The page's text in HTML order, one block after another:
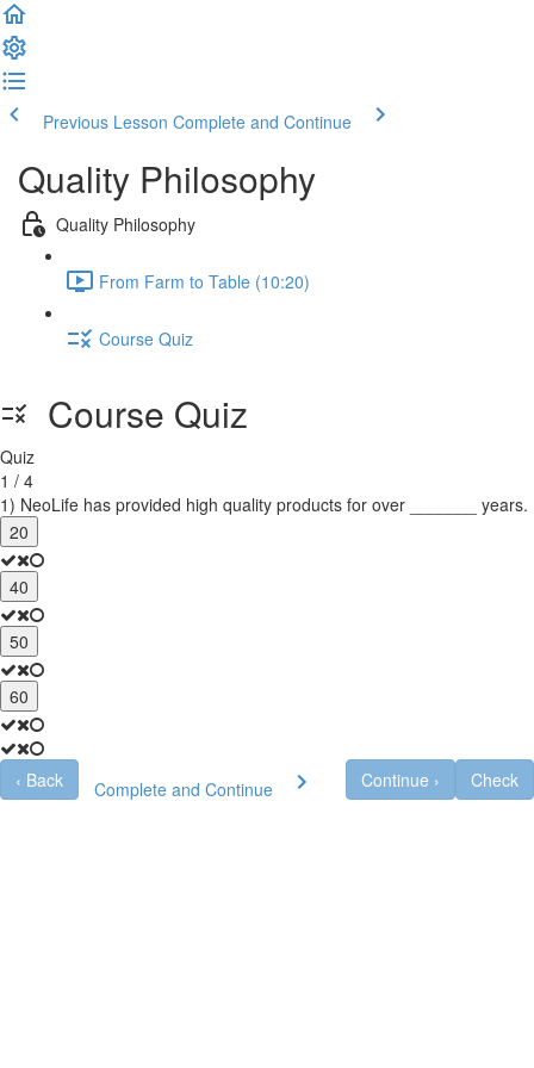
Previous Lesson Complete and Continue
Quality Philosophy
Quality Philosophy
From Farm to Table (10:20)
Course Quiz
Course Quiz
Quiz
1 / 4
1) NeoLife has provided high quality products for over _______ years.
20
40
50
60
Check
Continue ›
‹ Back Complete and Continue